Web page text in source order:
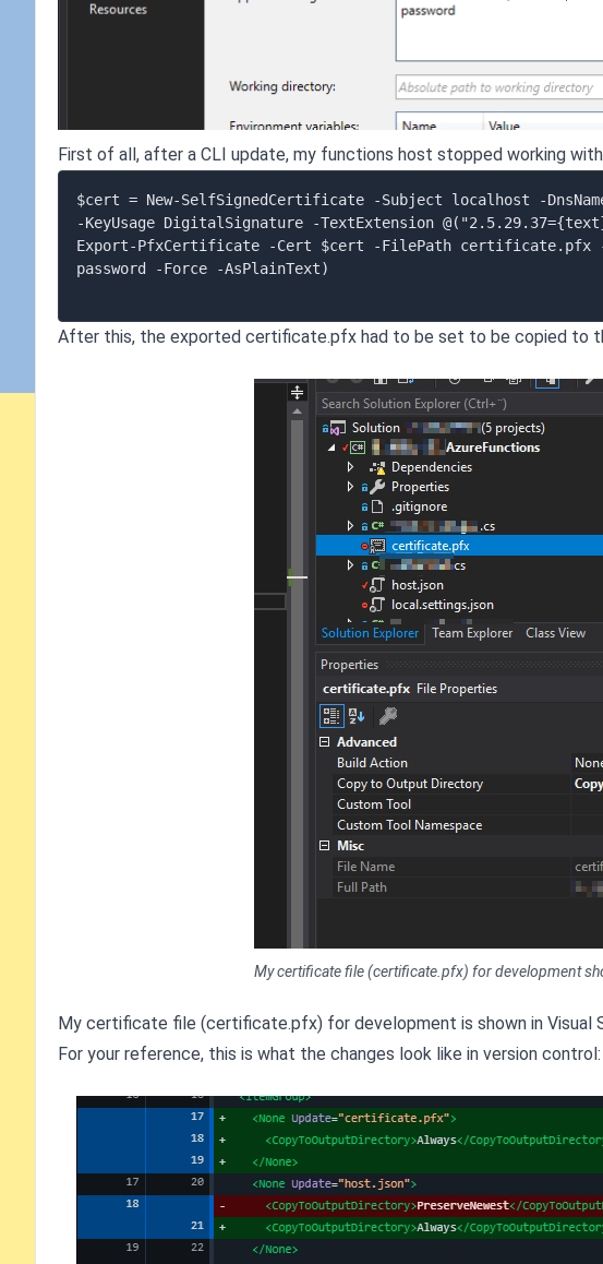
First of all, after a CLI update, my functions host stopped working
$cert = New-SelfSignedCertificate -Subject localhost -
-KeyUsage DigitalSignature -TextExtension
Export-PfxCertificate -Cert $cert -FilePath certificate.pfx -
password -Force -AsPlainText)
After this, the exported certificate.pfx had to be set to be copied to
My certificate file (certificate.pfx) for development
My certificate file (certificate.pfx) for development is shown in Visual
For your reference, this is what the changes look like in version control: